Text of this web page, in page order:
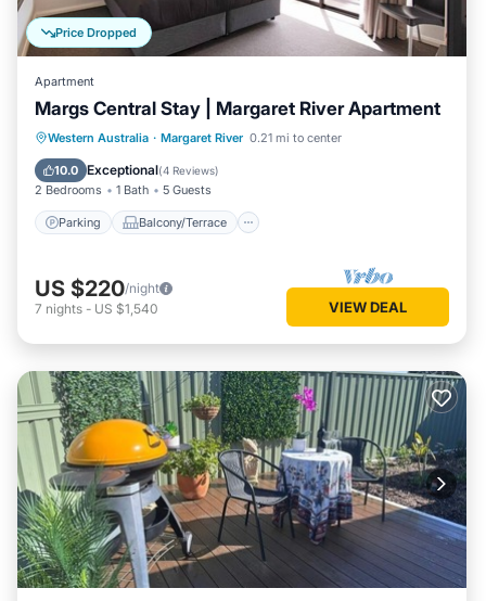
Price Dropped
Apartment
Margs Central Stay | Margaret River Apartment
Western Australia · Margaret River 0.21 mi to center
10.0 Exceptional(4 Reviews)
2 Bedrooms 1 Bath 5 Guests
Parking Balcony/Terrace
Parking Balcony/Terrace
Kitchen
Air Conditioner
US $220/night
7 nights - US $1,540 VIEW DEAL